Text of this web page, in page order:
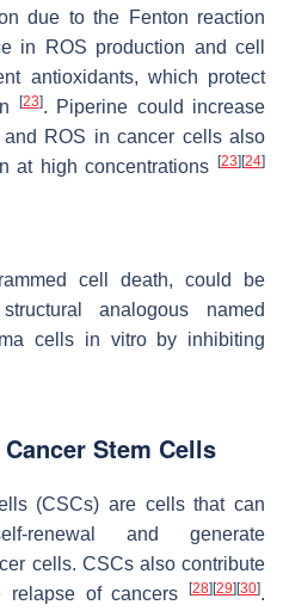
due to the Fenton reaction
in ROS production and cell
antioxidants, which protect
[23]. Piperine could increase
ROS in cancer cells also
at high concentrations [23][24]
cell death, could be
analogous named
cells in vitro by inhibiting
Stem Cells
(CSCs) are cells that can
renewal and generate
cells. CSCs also contribute
relapse of cancers
[28][29][30].